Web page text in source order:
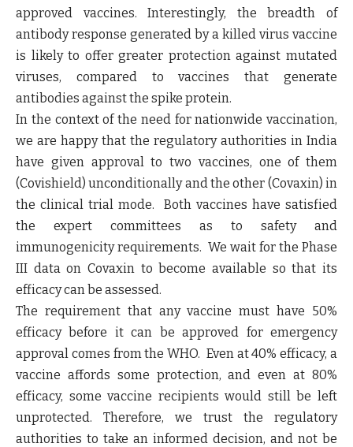
approved vaccines. Interestingly, the breadth of
antibody response generated by a killed virus vaccine
is likely to offer greater protection against mutated
viruses, compared to vaccines that generate
antibodies against the spike protein.
In the context of the need for nationwide vaccination,
we are happy that the regulatory authorities in India
have given approval to two vaccines, one of them
(Covishield) unconditionally and the other (Covaxin) in
the clinical trial mode. Both vaccines have satisfied
the expert committees as to safety and
immunogenicity requirements. We wait for the Phase
III data on Covaxin to become available so that its
efficacy can be assessed.
The requirement that any vaccine must have 50%
efficacy before it can be approved for emergency
approval comes from the WHO. Even at 40% efficacy, a
vaccine affords some protection, and even at 80%
efficacy, some vaccine recipients would still be left
unprotected. Therefore, we trust the regulatory
authorities to take an informed decision, and not be